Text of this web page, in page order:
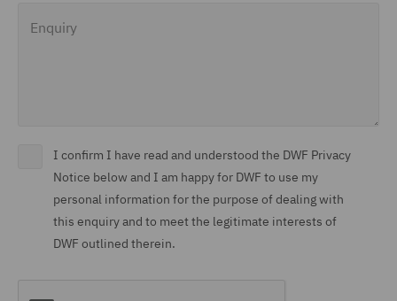
I confirm I have read and understood the DWF Privacy
Notice below and I am happy for DWF to use my
personal information for the purpose of dealing with
this enquiry and to meet the legitimate interests of
DWF outlined therein.